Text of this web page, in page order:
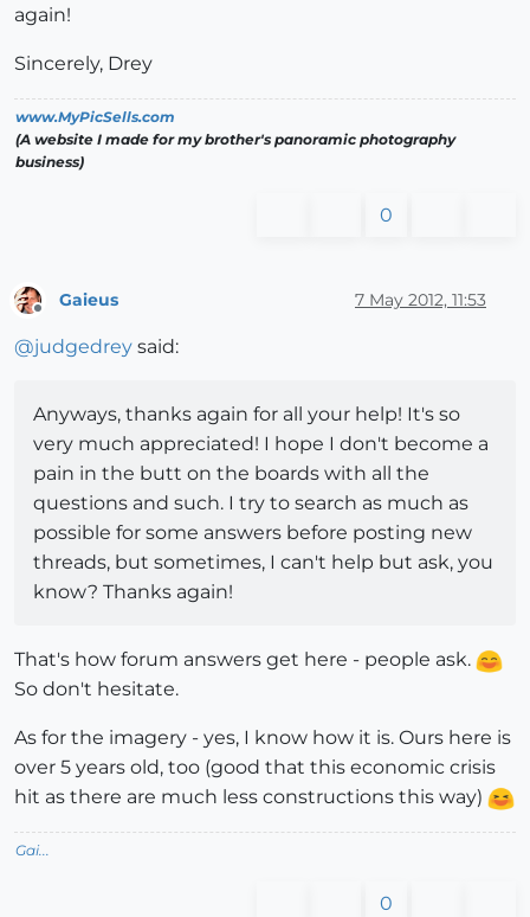
again!
Sincerely, Drey
www.MyPicSells.com
(A website I made for my brother's panoramic photography
business)
0
Gaieus 7 May 2012, 11:53
@judgedrey said:
Anyways, thanks again for all your help! It's so
very much appreciated! I hope I don't become a
pain in the butt on the boards with all the
questions and such. I try to search as much as
possible for some answers before posting new
threads, but sometimes, I can't help but ask, you
know? Thanks again!
That's how forum answers get here - people ask.
So don't hesitate.
As for the imagery - yes, I know how it is. Ours here is
over 5 years old, too (good that this economic crisis
hit as there are much less constructions this way)
Gai...
0